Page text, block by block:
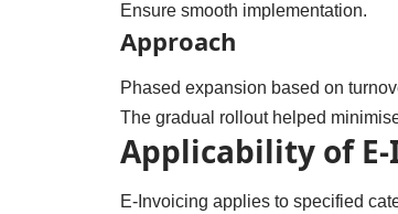
Ensure smooth implementation.
Approach
Phased expansion based on
The gradual rollout helped
Applicability of
E-Invoicing applies to specified